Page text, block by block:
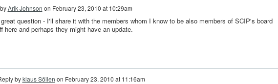
Arik Johnson on February 23, 2010 at 10:29am
question - I'll share it with the members whom I know to be also members of SCIP's board
here and perhaps they might have an update.
byklaus Söilen on February 23, 2010 at 11:16am